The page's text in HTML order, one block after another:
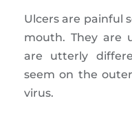
Ulcers are painful
mouth. They are
are utterly
seem on the
virus.